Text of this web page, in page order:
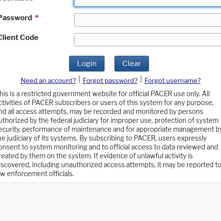
*
Code
Login Clear
Need an account? Forgot password?
Forgot username?
is a restricted government website for official PACER use only. All
of PACER subscribers or users of this system for any purpose,
all access attempts, may be recorded and monitored by persons
by the federal judiciary for improper use, protection of system
performance of maintenance and for appropriate management
judiciary of its systems. By subscribing to PACER, users expressly
to system monitoring and to official access to data reviewed and
by them on the system. If evidence of unlawful activity is
including unauthorized access attempts, it may be reported to
enforcement officials.